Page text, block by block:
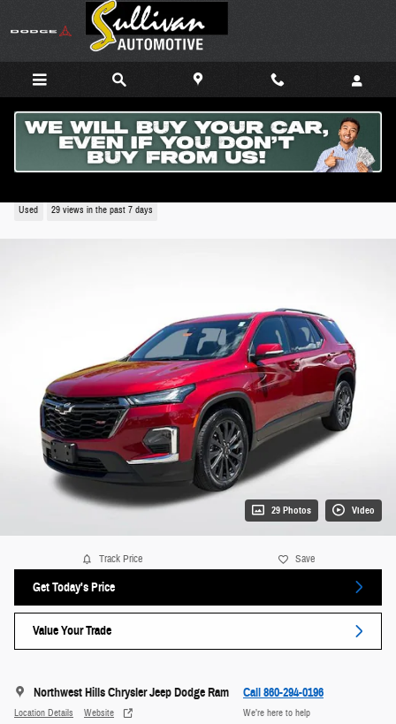
Used 29 views in the past 7 days
29 Photos Video
Track Price Save
Get Today's Price
Value Your Trade
Northwest Hills Chrysler Jeep Dodge Ram
Location Details Website
Call 860-294-0196
We’re here to help